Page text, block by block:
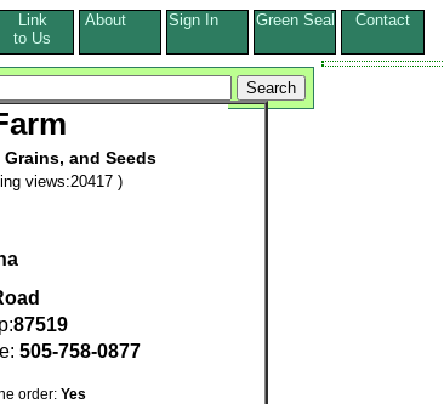
Link
to Us
About Sign In Green Seal Contact
and Seeds
views:20417 )
87519
505-758-0877
order: Yes